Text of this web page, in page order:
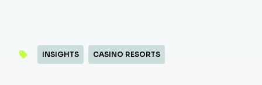
INSIGHTS CASINO RESORTS